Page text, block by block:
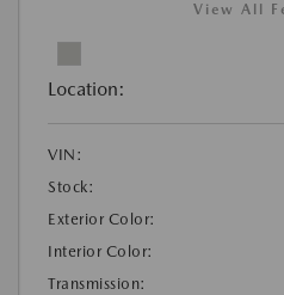
View All
Location:
VIN:
Stock:
Exterior Color:
Interior Color:
Transmission: